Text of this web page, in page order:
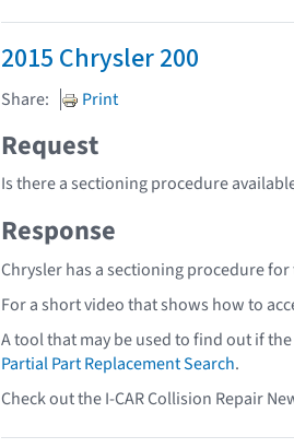
2015 Chrysler 200
Share: Print
Request
Is there a sectioning procedure
Response
Chrysler has a sectioning procedure
For a short video that shows how to
A tool that may be used to find out if
Partial Part Replacement Search.
Check out the I-CAR Collision Repair